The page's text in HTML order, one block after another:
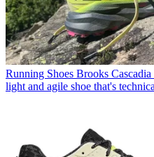
Running Shoes Brooks
light and agile shoe that's